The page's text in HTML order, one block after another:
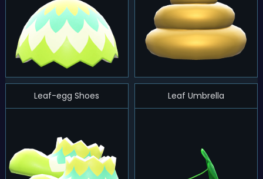
Leaf-egg Shoes Leaf Umbrella